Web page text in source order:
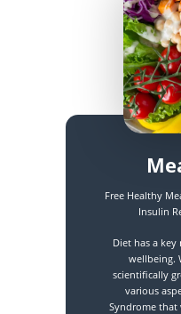
Free Healthy
Insulin
Diet has a
wellbeing.
scientifically
various
Syndrome